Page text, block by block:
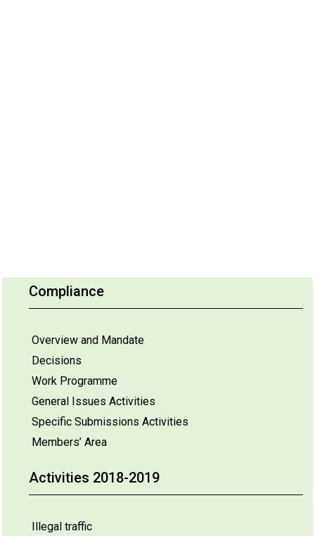
Compliance
Overview and Mandate
Decisions
Work Programme
General Issues Activities
Specific Submissions Activities
Members’ Area
Activities 2018-2019
Illegal traffic